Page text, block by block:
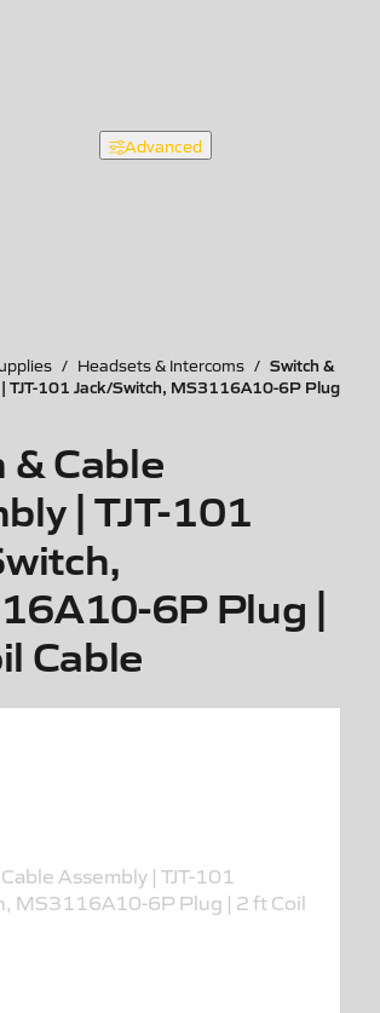
Advanced
/ Headsets & Intercoms / Switch &
TJT-101 Jack/Switch, MS3116A10-6P Plug
& Cable
| TJT-101
6P Plug |
Cable